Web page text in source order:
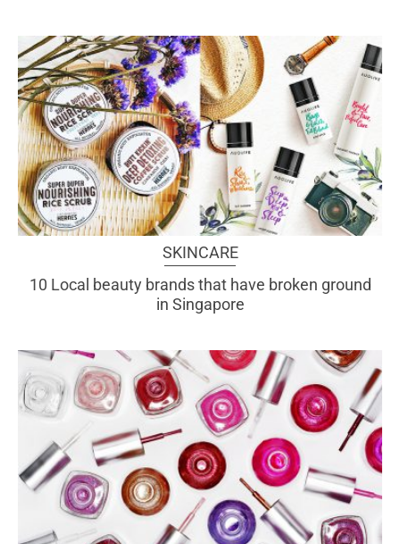
SKINCARE
10 Local beauty brands that have broken ground
in Singapore